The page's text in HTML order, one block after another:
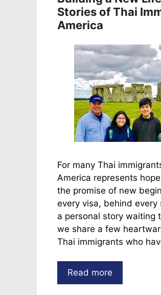
Stories of Thai
America
For many Thai
America represents
the promise of new
every visa, behind every
a personal story waiting
we share a few
Thai immigrants who
Read more